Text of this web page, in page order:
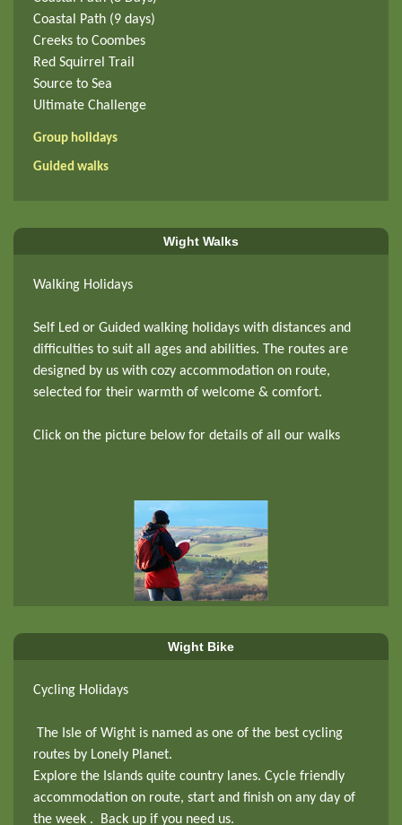
Coastal Path (9 days)
Creeks to Coombes
Red Squirrel Trail
Source to Sea
Ultimate Challenge
Group holidays
Guided walks
Wight Walks
Walking Holidays
Self Led or Guided walking holidays with distances and
difficulties to suit all ages and abilities. The routes are
designed by us with cozy accommodation on route,
selected for their warmth of welcome & comfort.
Click on the picture below for details of all our walks
Wight Bike
Cycling Holidays
The Isle of Wight is named as one of the best cycling
routes by Lonely Planet.
Explore the Islands quite country lanes. Cycle friendly
accommodation on route, start and finish on any day of
the week . Back up if you need us.